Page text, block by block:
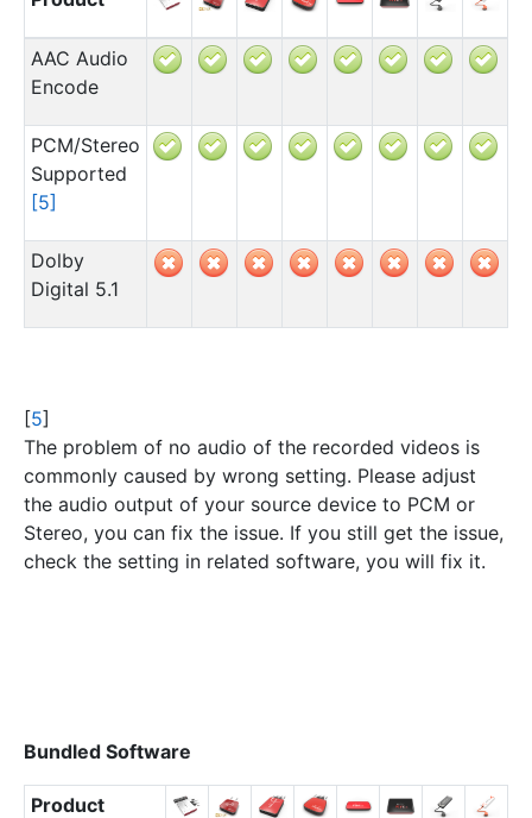
AAC Audio
Encode
PCM/Stereo
Supported
[5]
Dolby
Digital 5.1
[5]
The problem of no audio of the recorded videos is
commonly caused by wrong setting. Please adjust
the audio output of your source device to PCM or
Stereo, you can fix the issue. If you still get the issue,
check the setting in related software, you will fix it.
Bundled Software
Product